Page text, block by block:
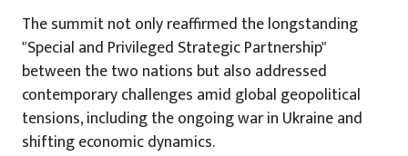
The summit not only reaffirmed the longstanding
"Special and Privileged Strategic Partnership"
between the two nations but also addressed
contemporary challenges amid global geopolitical
tensions, including the ongoing war in Ukraine and
shifting economic dynamics.